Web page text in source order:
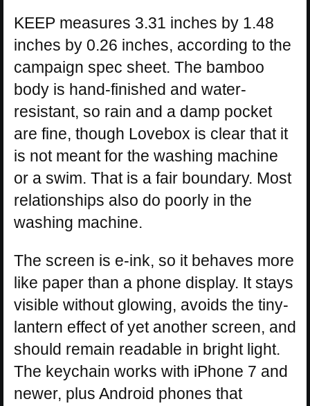
KEEP measures 3.31 inches by 1.48
inches by 0.26 inches, according to the
campaign spec sheet. The bamboo
body is hand-finished and water-
resistant, so rain and a damp pocket
are fine, though Lovebox is clear that it
is not meant for the washing machine
or a swim. That is a fair boundary. Most
relationships also do poorly in the
washing machine.
The screen is e-ink, so it behaves more
like paper than a phone display. It stays
visible without glowing, avoids the tiny-
lantern effect of yet another screen, and
should remain readable in bright light.
The keychain works with iPhone 7 and
newer, plus Android phones that